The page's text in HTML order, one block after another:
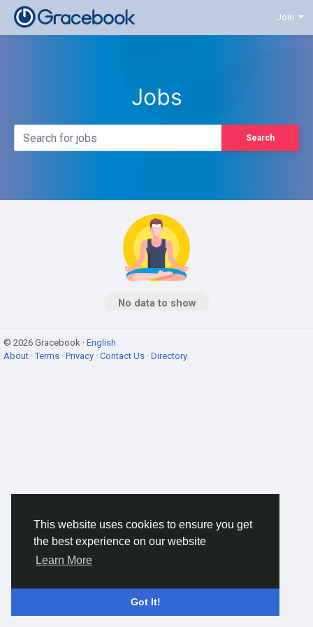
This website uses cookies to ensure you get
the best experience on our website
Learn More
Got It!
Join
Jobs
Search
No data to show
© 2026 Gracebook · English
About ·Terms · Privacy · Contact Us · Directory